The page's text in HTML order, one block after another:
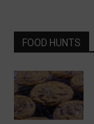
FOOD HUNTS